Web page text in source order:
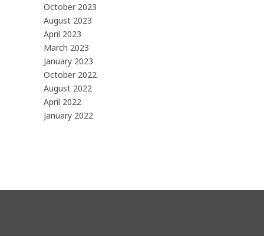
October 2023
August 2023
April 2023
March 2023
January 2023
October 2022
August 2022
April 2022
January 2022